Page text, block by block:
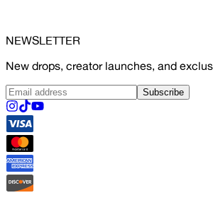
NEWSLETTER
New drops, creator launches, and
Subscribe